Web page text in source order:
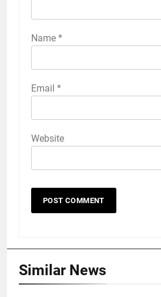
Name *
Email *
Website
Similar News